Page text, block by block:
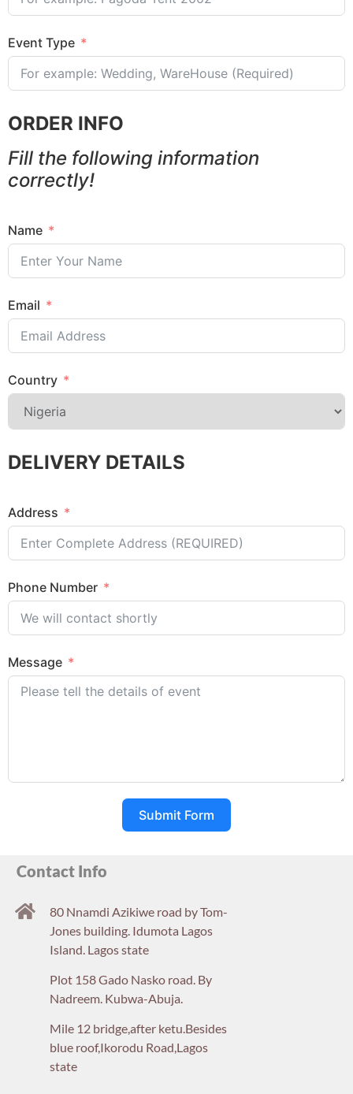
Event Type
ORDER INFO
Fill the following information
correctly!
Name
Email
Country
DELIVERY DETAILS
Address
Phone Number
Message
Submit Form
Contact Info
80 Nnamdi Azikiwe road by Tom-
Jones building. Idumota Lagos
Island. Lagos state
Plot 158 Gado Nasko road. By
Nadreem. Kubwa-Abuja.
Mile 12 bridge,after ketu.Besides
blue roof,Ikorodu Road,Lagos
state